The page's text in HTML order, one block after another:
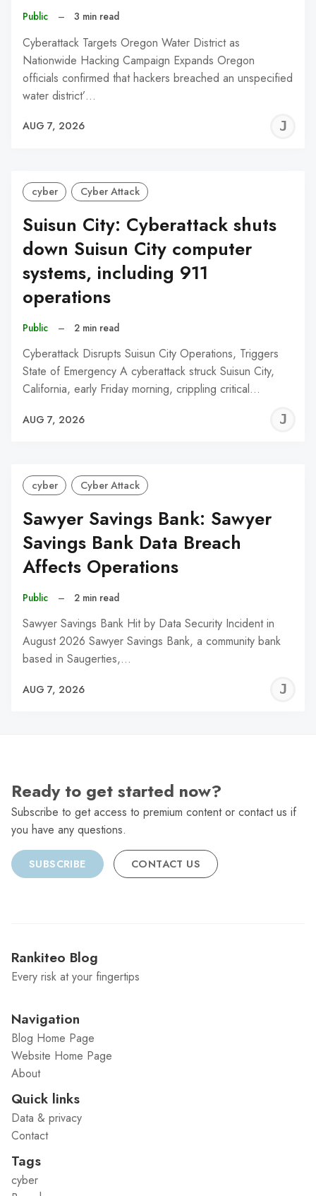
Public – 3 min read
Cyberattack Targets Oregon Water District as
Nationwide Hacking Campaign Expands Oregon
officials confirmed that hackers breached an unspecified
water district’…
AUG 7, 2026
cyber Cyber Attack
Suisun City: Cyberattack shuts
down Suisun City computer
systems, including 911
operations
Public – 2 min read
Cyberattack Disrupts Suisun City Operations, Triggers
State of Emergency A cyberattack struck Suisun City,
California, early Friday morning, crippling critical…
AUG 7, 2026
cyber Cyber Attack
Sawyer Savings Bank: Sawyer
Savings Bank Data Breach
Affects Operations
Public – 2 min read
Sawyer Savings Bank Hit by Data Security Incident in
August 2026 Sawyer Savings Bank, a community bank
based in Saugerties,…
AUG 7, 2026
Ready to get started now?
Subscribe to get access to premium content or contact us if
you have any questions.
SUBSCRIBE CONTACT US
Rankiteo Blog
Every risk at your fingertips
Navigation
Blog Home Page
Website Home Page
About
Quick links
Data & privacy
Contact
Tags
cyber